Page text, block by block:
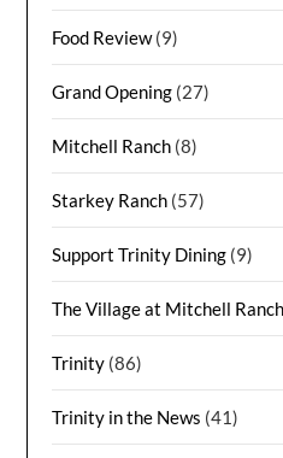
Food Review(9)
Grand Opening (27)
Mitchell Ranch (8)
Starkey Ranch (57)
Support Trinity Dining (9)
The Village at Mitchell Ranch
Trinity (86)
Trinity in the News (41)